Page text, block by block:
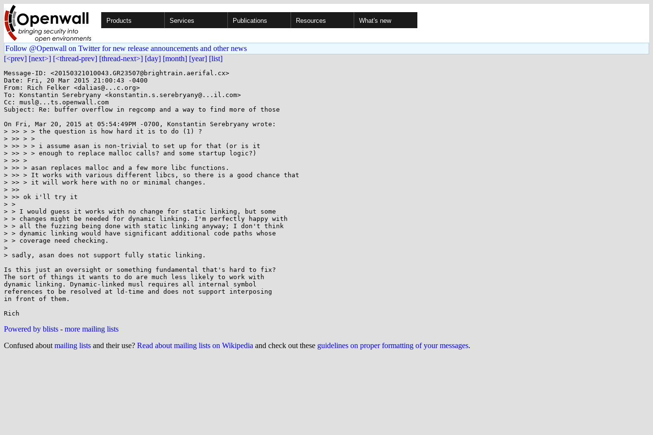
Products Services Publications Resources What's new
Follow @Openwall on Twitter for new release announcements and other news
[<prev] [next>] [<thread-prev] [thread-next>] [day] [month] [year] [list]
Message-ID: <20150321010043.GR23507@brightrain.aerifal.cx>
Date: Fri, 20 Mar 2015 21:00:43 -0400
From: Rich Felker <dalias@...c.org>
To: Konstantin Serebryany <konstantin.s.serebryany@...il.com>
Cc: musl@...ts.openwall.com
Subject: Re: buffer overflow in regcomp and a way to find more of those
On Fri, Mar 20, 2015 at 05:54:49PM -0700, Konstantin Serebryany wrote:
> >> > > the question is how hard it is to do (1) ?
> >> > >
> >> > > i assume asan is non-trivial to set up for that (or is it
> >> > > enough to replace malloc calls? and some startup logic?)
> >> >
> >> > asan replaces malloc and a few more libc functions.
> >> > It works with various different libcs, so there is a good chance that
> >> > it will work here with no or minimal changes.
> >>
> >> ok i'll try it
> >
> > I would guess it works with no change for static linking, but some
> > changes might be needed for dynamic linking. I'm perfectly happy with
> > all the fuzzing being done with static linking anyway; I don't think
> > dynamic linking would have significant additional code paths whose
> > coverage need checking.
>
> sadly, asan does not support fully static linking.
Is this just an oversight or something fundamental that's hard to fix?
The sort of things it wants to do are much less likely to work with
dynamic linking. Dynamic-linked musl requires all internal symbol
references to be resolved at ld-time and does not support interposing
in front of them.
Powered by blists - more mailing lists
Confused about mailing lists and their use? Read about mailing lists on Wikipedia and check out these guidelines on proper formatting of your messages.